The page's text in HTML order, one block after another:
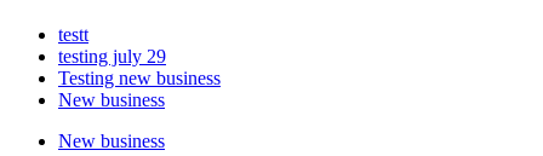
testt
testing july 29
Testing new business
New business
New business